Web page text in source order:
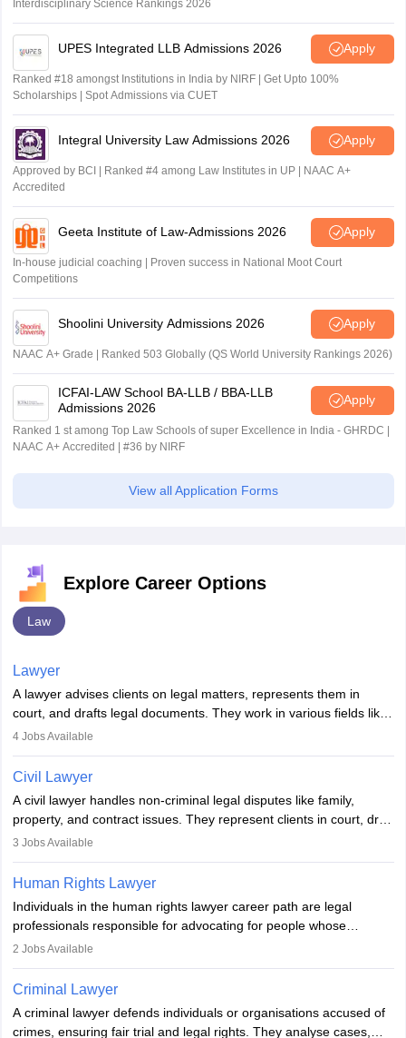
Interdisciplinary Science Rankings 2026
UPES Integrated LLB Admissions 2026 Apply
Ranked #18 amongst Institutions in India by NIRF | Get Upto 100%
Scholarships | Spot Admissions via CUET
Integral University Law Admissions 2026 Apply
Approved by BCI | Ranked #4 among Law Institutes in UP | NAAC A+
Accredited
Geeta Institute of Law-Admissions 2026 Apply
In-house judicial coaching | Proven success in National Moot Court
Competitions
Shoolini University Admissions 2026 Apply
NAAC A+ Grade | Ranked 503 Globally (QS World University Rankings 2026)
ICFAI-LAW School BA-LLB / BBA-LLB
Admissions 2026
Apply
Ranked 1 st among Top Law Schools of super Excellence in India - GHRDC |
NAAC A+ Accredited | #36 by NIRF
View all Application Forms
Explore Career Options
Law
Lawyer
A lawyer advises clients on legal matters, represents them in
court, and drafts legal documents. They work in various fields like
criminal, corporate, or family law. Key skills include
lawyer in India, one must complete a law degree, clear entrance
exams, register with the Bar Council, and pass the All India Bar
Examination.
4Jobs Available
Civil Lawyer
A civil lawyer handles non-criminal legal disputes like family,
property, and contract issues. They represent clients in court, draft
documents, and advise on legal rights. To practice in India, one
work in firms, government, or independently, with growing demand
across various specialisations.
3 Jobs Available
Human Rights Lawyer
Individuals in the human rights lawyer career path are legal
professionals responsible for advocating for people whose
inherent dignity has been violated and who have suffered a lot of
minorities, vulnerable populations, the LGBTQI community,
indigenous people and others.
2 Jobs Available
Criminal Lawyer
A criminal lawyer defends individuals or organisations accused of
crimes, ensuring fair trial and legal rights. They analyse cases,